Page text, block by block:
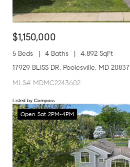
$1,150,000
5 Beds 4 Baths
4,892 SqFt
17929 BLISS DR, Poolesville, MD 20837
MLS# MDMC2243602
Listed by Compass
Open Sat 2PM-4PM